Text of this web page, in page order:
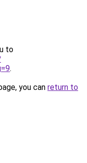
to
.
you can return to